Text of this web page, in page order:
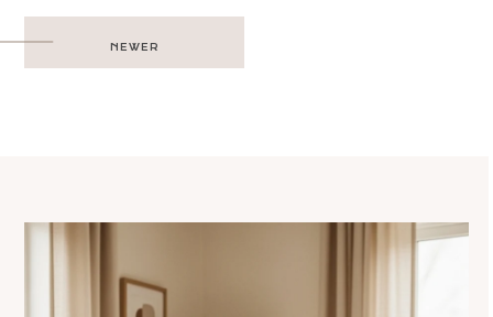
Post
navigation
NEWER